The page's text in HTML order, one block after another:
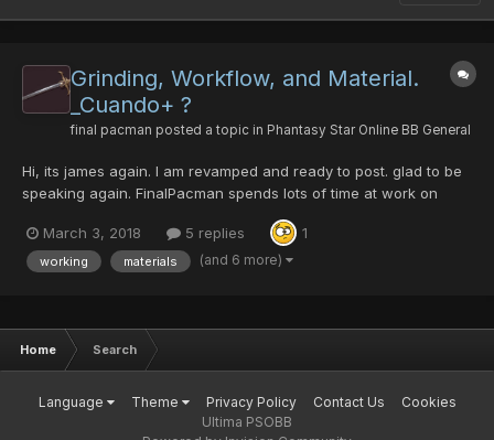
Grinding, Workflow, and Material.
_Cuando+ ?
final pacman posted a topic in Phantasy Star Online BB General
Hi, its james again. I am revamped and ready to post. glad to be
speaking again. FinalPacman spends lots of time at work on
redria farming crushbullet. still wont find one with hit. drops are
2 to every run sometimes 3...
March 3, 2018 5 replies 1
working materials (and 6 more)
Home Search
Language Theme Privacy Policy Contact Us
Cookies
Ultima PSOBB